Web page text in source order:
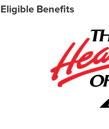
Eligible Benefits